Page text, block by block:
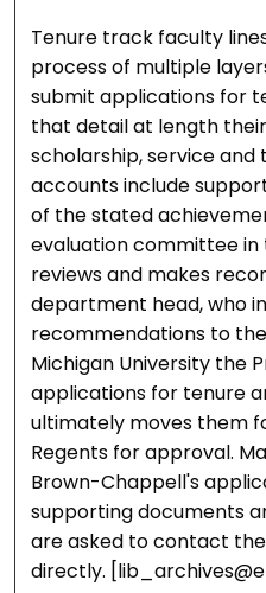
Tenure track faculty
process of multiple
submit applications for
that detail at length
scholarship, service and
accounts include
of the stated
evaluation committee
reviews and makes
department head, who
recommendations to
Michigan University the
applications for tenure
ultimately moves them
Regents for approval.
Brown-Chappell's
supporting documents
are asked to contact
directly.